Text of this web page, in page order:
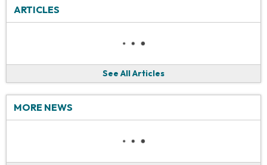
ARTICLES
See All Articles
MORE NEWS